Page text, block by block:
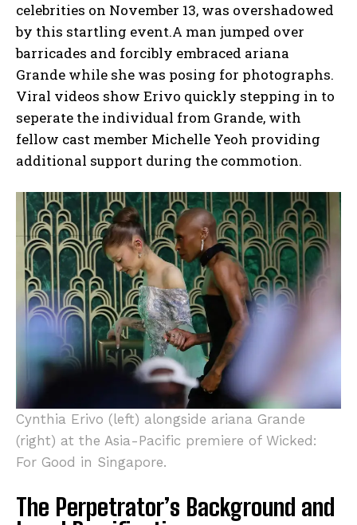
celebrities on November 13, was overshadowed
by this startling event.A man jumped over
barricades and forcibly embraced ariana
Grande while she was posing for photographs.
Viral videos show Erivo quickly stepping in to
seperate the individual from Grande, with
fellow cast member Michelle Yeoh providing
additional support during the commotion.
Cynthia Erivo (left) alongside ariana Grande
(right) at the Asia-Pacific premiere of Wicked:
For Good in Singapore.
The Perpetrator’s Background and